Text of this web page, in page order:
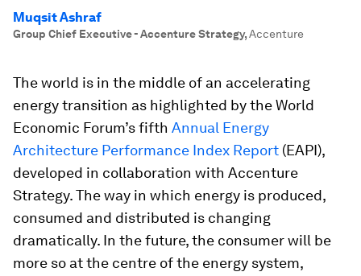
Muqsit Ashraf
Group Chief Executive - Accenture Strategy,Accenture
The world is in the middle of an accelerating
energy transition as highlighted by the World
Economic Forum’s fifth Annual Energy
Architecture Performance Index Report (EAPI),
developed in collaboration with Accenture
Strategy. The way in which energy is produced,
consumed and distributed is changing
dramatically. In the future, the consumer will be
more so at the centre of the energy system,